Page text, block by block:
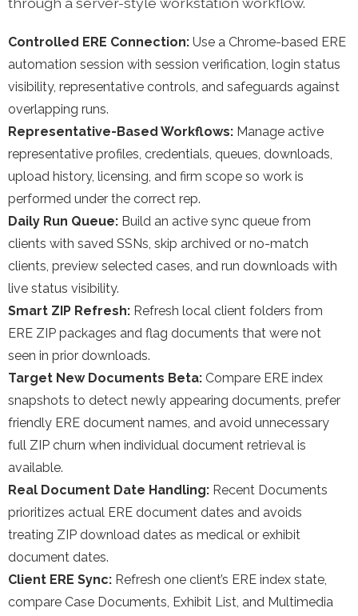
Controlled ERE Connection: Use a Chrome-based ERE
automation session with session verification, login status
visibility, representative controls, and safeguards against
overlapping runs.
Representative-Based Workflows: Manage active
representative profiles, credentials, queues, downloads,
upload history, licensing, and firm scope so work is
performed under the correct rep.
Daily Run Queue: Build an active sync queue from
clients with saved SSNs, skip archived or no-match
clients, preview selected cases, and run downloads with
live status visibility.
Smart ZIP Refresh: Refresh local client folders from
ERE ZIP packages and flag documents that were not
seen in prior downloads.
Target New Documents Beta: Compare ERE index
snapshots to detect newly appearing documents, prefer
friendly ERE document names, and avoid unnecessary
full ZIP churn when individual document retrieval is
available.
Real Document Date Handling: Recent Documents
prioritizes actual ERE document dates and avoids
treating ZIP download dates as medical or exhibit
document dates.
Client ERE Sync: Refresh one client’s ERE index state,
compare Case Documents, Exhibit List, and Multimedia